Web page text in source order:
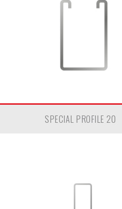
SPECIAL PROFILE 20